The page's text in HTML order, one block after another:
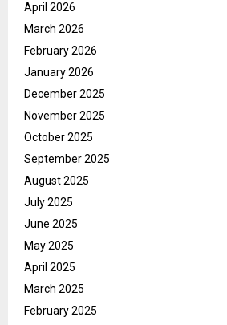
April 2026
March 2026
February 2026
January 2026
December 2025
November 2025
October 2025
September 2025
August 2025
July 2025
June 2025
May 2025
April 2025
March 2025
February 2025